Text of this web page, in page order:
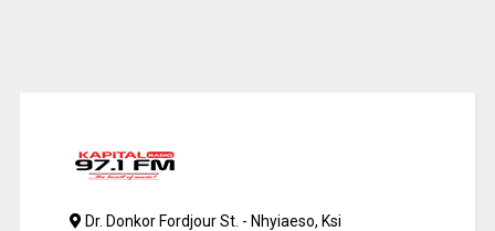
Dr. Donkor Fordjour St. - Nhyiaeso, Ksi